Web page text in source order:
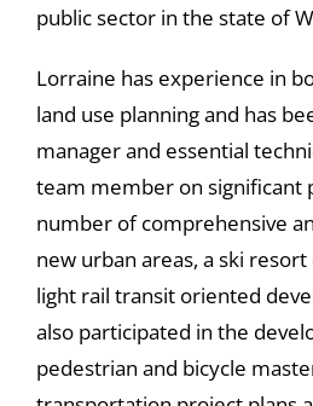
public sector in the state of
Lorraine has experience in
land use planning and has
manager and essential
team member on significant
number of comprehensive
new urban areas, a ski
light rail transit oriented
also participated in the
pedestrian and bicycle